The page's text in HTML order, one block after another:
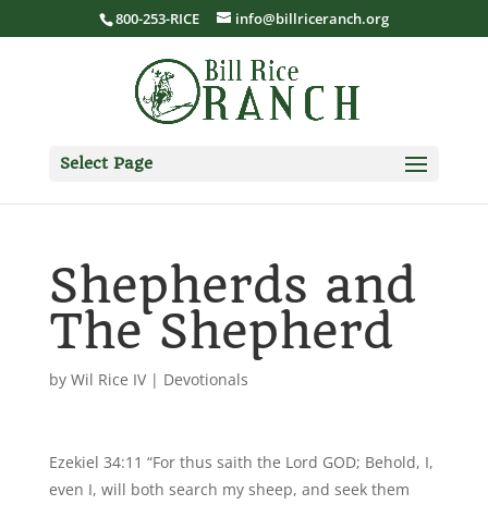
800-253-RICE info@billriceranch.org
Select Page
Shepherds and
The Shepherd
by Wil Rice IV| Devotionals
Ezekiel 34:11 “For thus saith the Lord GOD; Behold, I,
even I, will both search my sheep, and seek them